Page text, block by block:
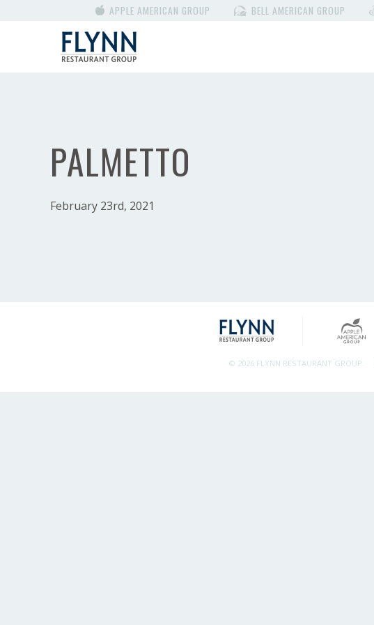
APPLE AMERICAN GROUP BELL AMERICAN GROUP
PALMETTO
February 23rd, 2021
© 2026 FLYNN RESTAURANT GROUP.